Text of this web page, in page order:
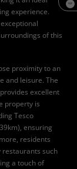
SQF
experience.
of this
proximity to an
and leisure. The
excellent
property is
Tesco
ensuring
residents
restaurants such
a touch of